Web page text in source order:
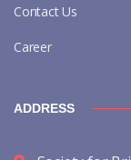
Contact Us
Career
ADDRESS